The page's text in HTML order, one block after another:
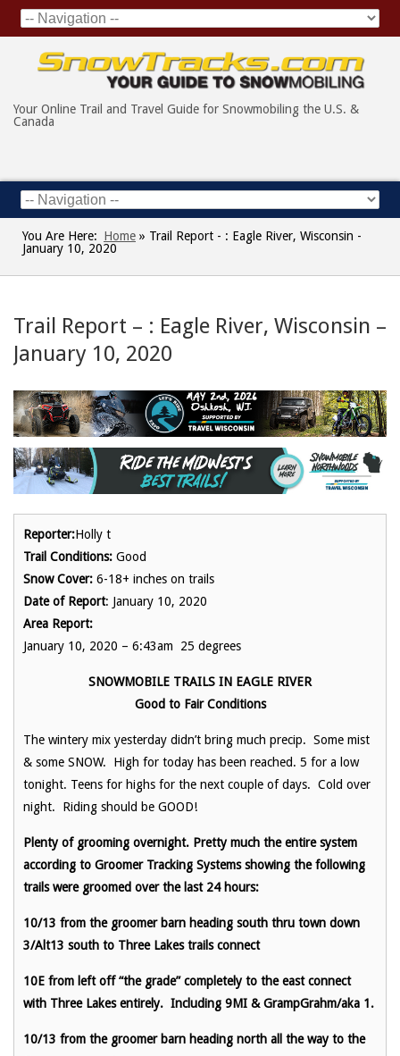
Your Online Trail and Travel Guide for Snowmobiling the U.S. &
Canada
You Are Here: Home » Trail Report - : Eagle River, Wisconsin -
January 10, 2020
Trail Report – : Eagle River, Wisconsin –
January 10, 2020
Reporter:Holly t
Trail Conditions: Good
Snow Cover: 6-18+ inches on trails
Date of Report: January 10, 2020
Area Report:
January 10, 2020 – 6:43am 25 degrees
SNOWMOBILE TRAILS IN EAGLE RIVER
Good to Fair Conditions
The wintery mix yesterday didn’t bring much precip. Some mist
& some SNOW. High for today has been reached. 5 for a low
tonight. Teens for highs for the next couple of days. Cold over
night. Riding should be GOOD!
Plenty of grooming overnight. Pretty much the entire system
according to Groomer Tracking Systems showing the following
trails were groomed over the last 24 hours:
10/13 from the groomer barn heading south thru town down
3/Alt13 south to Three Lakes trails connect
10E from left off “the grade” completely to the east connect
with Three Lakes entirely. Including 9MI & GrampGrahm/aka 1.
10/13 from the groomer barn heading north all the way to the